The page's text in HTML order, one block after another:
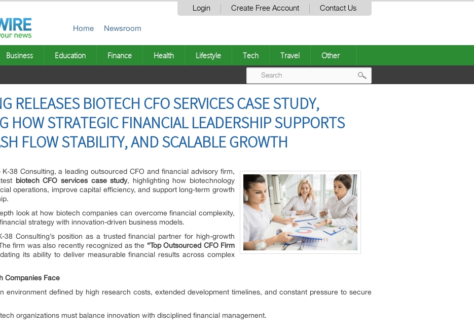
Login Create Free Account Contact Us
Home Newsroom
Business Education Finance Health Lifestyle Tech Travel Other
RELEASES BIOTECH CFO SERVICES CASE STUDY,
HOW STRATEGIC FINANCIAL LEADERSHIP SUPPORTS
FLOW STABILITY, AND SCALABLE GROWTH
K-38 Consulting, a leading outsourced CFO and financial advisory firm,
biotech CFO services case study, highlighting how biotechnology
operations, improve capital efficiency, and support long-term growth
look at how biotech companies can overcome financial complexity,
strategy with innovation-driven business models.
38 Consulting’s position as a trusted financial partner for high-growth
firm was also recently recognized as the “Top Outsourced CFO Firm
its ability to deliver measurable financial results across complex
Companies Face
environment defined by high research costs, extended development timelines, and constant pressure to secure
organizations must balance innovation with disciplined financial management.